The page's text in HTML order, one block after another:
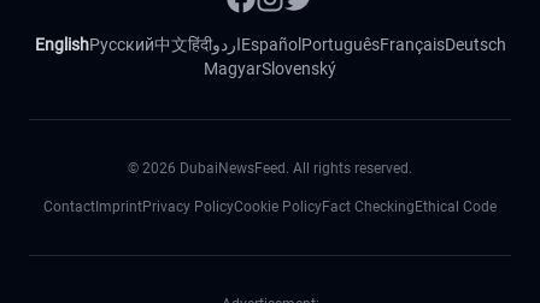
EnglishРусский中文हिंदीاردوEspañol PortuguêsFrançaisDeutsch
MagyarSlovenský
© 2026 DubaiNewsFeed. All rights reserved.
Contact ImprintPrivacy PolicyCookie PolicyFact Checking Ethical Code